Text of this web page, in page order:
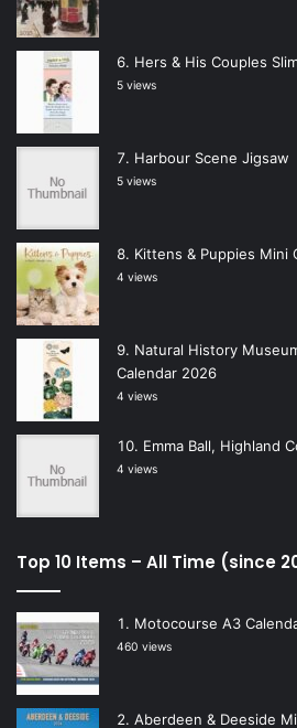
Hers & His Couples
5 views
Harbour Scene Jigsaw
5 views
Kittens & Puppies Mini
4 views
Natural History
Calendar 2026
4 views
Emma Ball, Highland
4 views
Top 10 Items – All Time (since
Motocourse A3
460 views
Aberdeen & Deeside